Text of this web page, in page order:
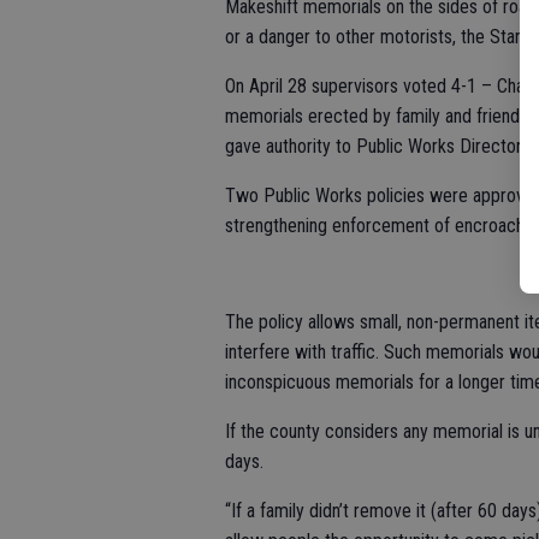
Makeshift memorials on the sides of
or a danger to other motorists, the
On April 28 supervisors voted 4-1 –
memorials erected by family and friends
gave authority to Public Works Director
Two Public Works policies were
strengthening enforcement of
The policy allows small, non-permanent
interfere with traffic. Such memorials
inconspicuous memorials for a longer
If the county considers any memorial is
days.
“If a family didn’t remove it (after 60